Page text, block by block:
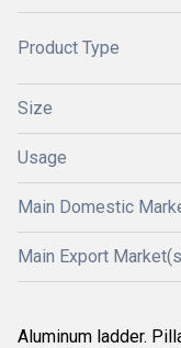
Product Type
Size
Usage
Main Domestic
Main Export
Aluminum ladder.